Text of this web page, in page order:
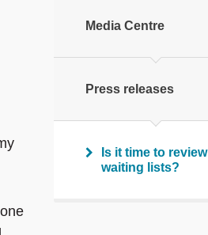
Media Centre
Press releases
Is it time to review
waiting lists?